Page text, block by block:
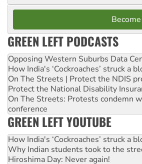
GREEN LEFT PODCASTS
Opposing Western Suburbs Data
How India's ‘Cockroaches’ struck a
On The Streets | Protect the NDIS
Protect the National Disability
On The Streets: Protests condemn
conference
GREEN LEFT YOUTUBE
How India's ‘Cockroaches’ struck a
Why Indian students took to the
Hiroshima Day: Never again!